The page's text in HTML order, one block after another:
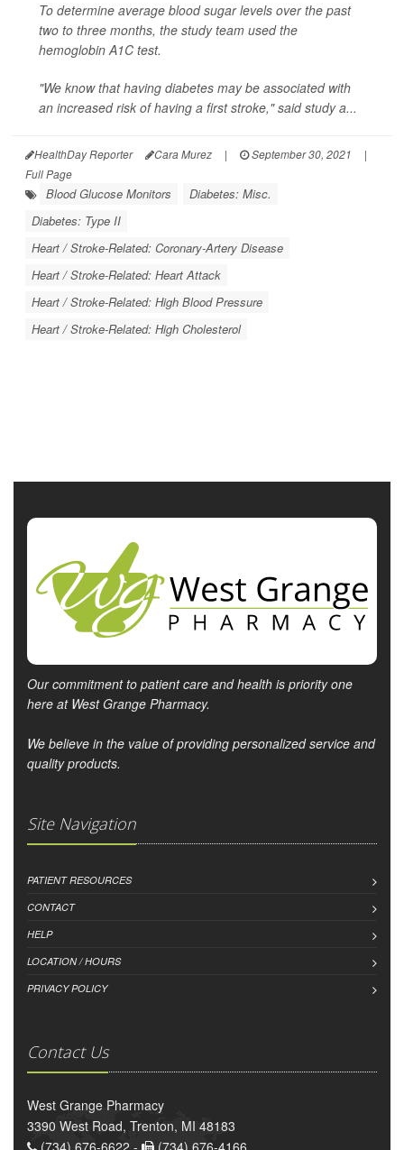
To determine average blood sugar levels over the past
two to three months, the study team used the
hemoglobin A1C test.
"We know that having diabetes may be associated with
an increased risk of having a first stroke," said study a...
HealthDay Reporter Cara Murez | September 30, 2021
|
Full Page
Blood Glucose Monitors
Diabetes: Misc.
Diabetes: Type II
Heart / Stroke-Related: Coronary-Artery Disease
Heart / Stroke-Related: Heart Attack
Heart / Stroke-Related: High Blood Pressure
Heart / Stroke-Related: High Cholesterol
Our commitment to patient care and health is priority one
here at West Grange Pharmacy.
We believe in the value of providing personalized service and
quality products.
Site Navigation
PATIENT RESOURCES
CONTACT
HELP
LOCATION / HOURS
PRIVACY POLICY
Contact Us
West Grange Pharmacy
3390 West Road, Trenton, MI 48183